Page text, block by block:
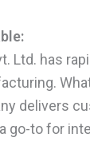
Ltd. has
delivers
go-to for